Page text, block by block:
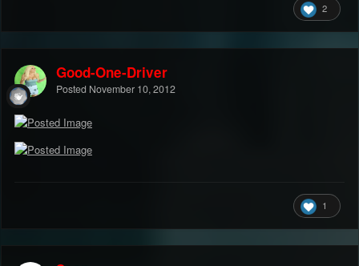
2
Good-One-Driver
Posted November 10, 2012
1